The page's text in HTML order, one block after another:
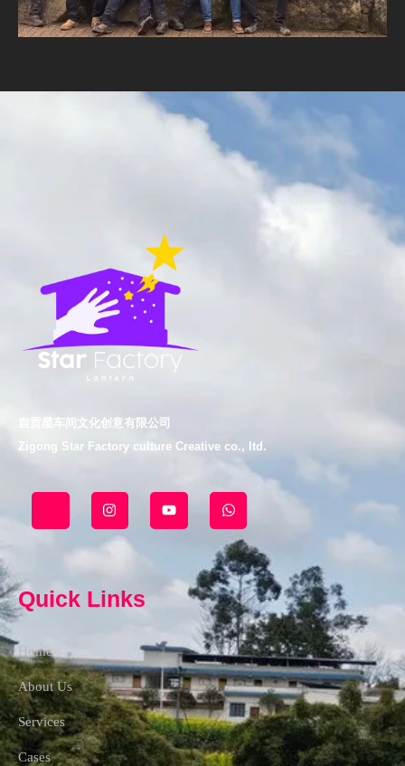
自贡星车间文化创意有限公司
Zigong Star Factory culture Creative co., ltd.
J
i
e
k
-
l
i
g
h
t
I
n
s
t
a
Y
o
u
e
W
h
a
t
s
a
p
p
Quick Links
Home
About Us
Services
Cases